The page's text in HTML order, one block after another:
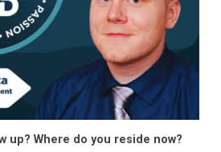
up? Where do you reside now?